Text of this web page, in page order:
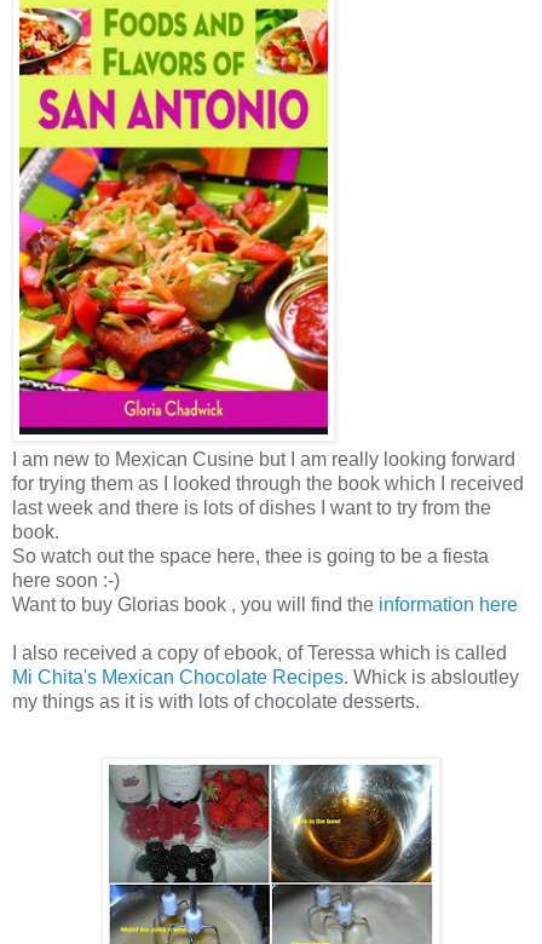
I am new to Mexican Cusine but I am really looking forward
for trying them as I looked through the book which I received
last week and there is lots of dishes I want to try from the
book.
So watch out the space here, thee is going to be a fiesta
here soon :-)
Want to buy Glorias book , you will find the information here
I also received a copy of ebook, of Teressa which is called
Mi Chita's Mexican Chocolate Recipes. Whick is absloutley
my things as it is with lots of chocolate desserts.